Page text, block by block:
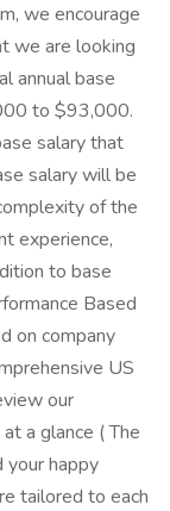
we encourage
we are looking
annual base
to $93,000.
salary that
salary will be
of the
experience,
to base
Based
on company
US
our
a glance ( The
your happy
tailored to each